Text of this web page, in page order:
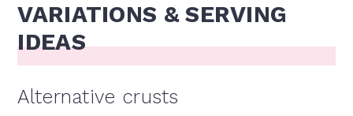
VARIATIONS & SERVING
IDEAS
Alternative crusts